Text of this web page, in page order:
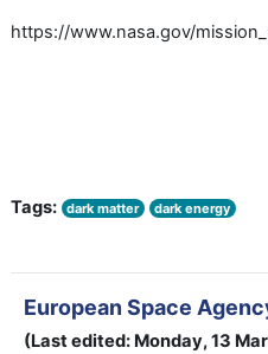
https://www.nasa.gov/
Tags: dark matter dark energy
European Space
(Last edited: Monday, 13